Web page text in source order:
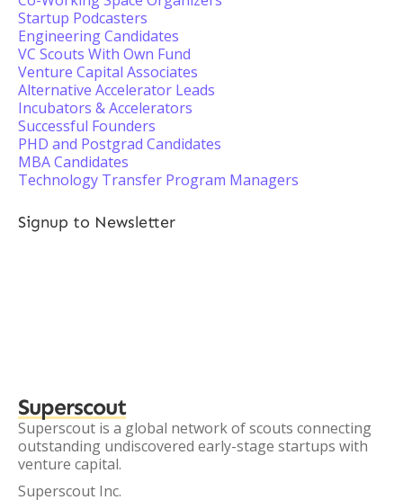
Startup Podcasters
Engineering Candidates
VC Scouts With Own Fund
Venture Capital Associates
Alternative Accelerator Leads
Incubators & Accelerators
Successful Founders
PHD and Postgrad Candidates
MBA Candidates
Technology Transfer Program Managers
Signup to Newsletter
Superscout
Superscout is a global network of scouts connecting
outstanding undiscovered early-stage startups with
venture capital.
Superscout Inc.